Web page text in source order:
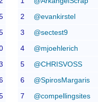
2
@evankirstel
3
@sectest9
4
@mjoehlerich
5
@CHRISVOSS
6
@SpirosMargaris
7
@compellingsites